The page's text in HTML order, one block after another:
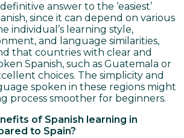
answer to the ‘easiest’
since it can depend on various
individual’s learning style,
and language similarities,
that countries with clear and
Spanish, such as Guatemala or
choices. The simplicity and
spoken in these regions might
process smoother for beginners.
of Spanish learning in
to Spain?